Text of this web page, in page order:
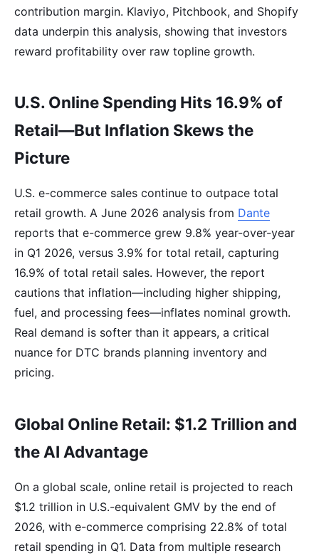
contribution margin. Klaviyo, Pitchbook, and Shopify
data underpin this analysis, showing that investors
reward profitability over raw topline growth.
U.S. Online Spending Hits 16.9% of
Retail—But Inflation Skews the
Picture
U.S. e-commerce sales continue to outpace total
retail growth. A June 2026 analysis from Dante
reports that e-commerce grew 9.8% year-over-year
in Q1 2026, versus 3.9% for total retail, capturing
16.9% of total retail sales. However, the report
cautions that inflation—including higher shipping,
fuel, and processing fees—inflates nominal growth.
Real demand is softer than it appears, a critical
nuance for DTC brands planning inventory and
pricing.
Global Online Retail: $1.2 Trillion and
the AI Advantage
On a global scale, online retail is projected to reach
$1.2 trillion in U.S.-equivalent GMV by the end of
2026, with e-commerce comprising 22.8% of total
retail spending in Q1. Data from multiple research